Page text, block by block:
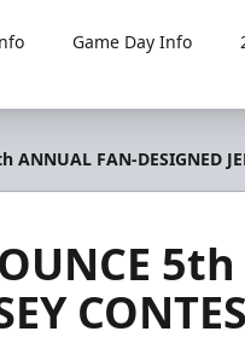
Game Day Info
ANNUAL FAN-DESIGNED